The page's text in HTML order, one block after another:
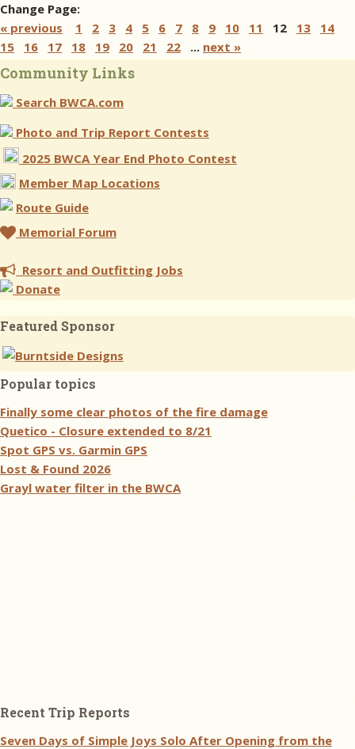
Change Page:
« previous
1 2 3 4 5 6 7 8 9 10 11 12 13
14
15
16 17 18 19 20 21 22 ... next »
Community Links
Search BWCA.com
Photo and Trip Report Contests
2025 BWCA Year End Photo Contest
Member Map Locations
Route Guide
Memorial Forum
Resort and Outfitting Jobs
Donate
Featured Sponsor
Popular topics
Finally some clear photos of the fire damage
Quetico - Closure extended to 8/21
Spot GPS vs. Garmin GPS
Lost & Found 2026
Grayl water filter in the BWCA
Recent Trip Reports
Seven Days of Simple Joys Solo After Opening from the